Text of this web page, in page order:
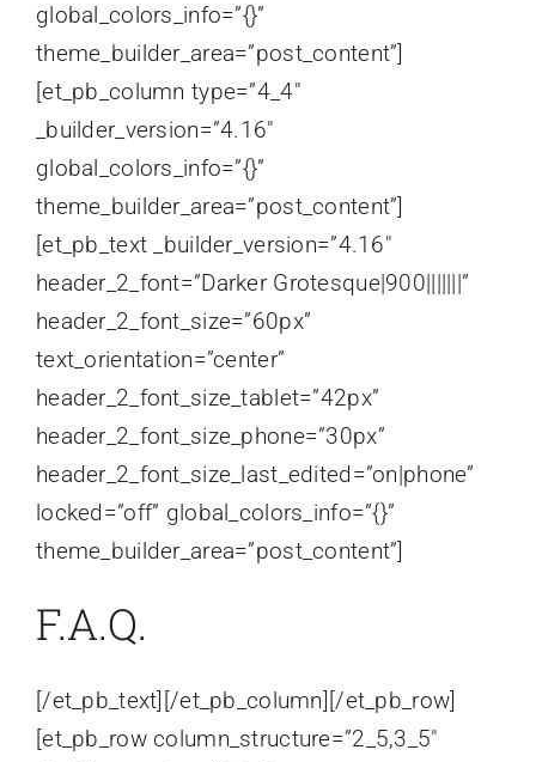
global_colors_info=”{}”
theme_builder_area=”post_content”]
[et_pb_column type=”4_4″
_builder_version=”4.16″
global_colors_info=”{}”
theme_builder_area=”post_content”]
[et_pb_text _builder_version=”4.16″
header_2_font=”Darker Grotesque|900|||||||”
header_2_font_size=”60px”
text_orientation=”center”
header_2_font_size_tablet=”42px”
header_2_font_size_phone=”30px”
header_2_font_size_last_edited=”on|phone”
locked=”off” global_colors_info=”{}”
theme_builder_area=”post_content”]
F.A.Q.
[/et_pb_text][/et_pb_column][/et_pb_row]
[et_pb_row column_structure=”2_5,3_5″